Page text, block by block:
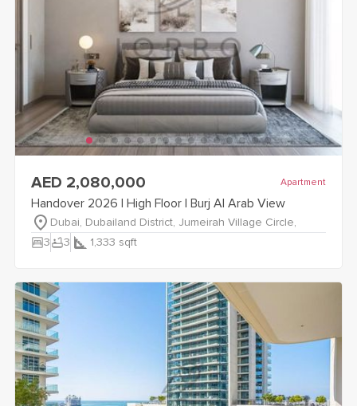
AED 2,080,000 Apartment
Handover 2026 | High Floor | Burj Al Arab View
Dubai, Dubailand District, Jumeirah Village Circle,
bedroom_parent3bathtub3 1,333 sqft